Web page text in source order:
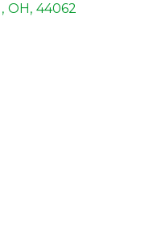
, OH, 44062